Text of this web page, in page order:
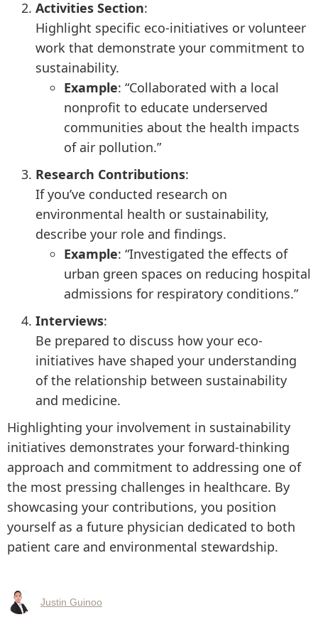
Activities Section:
Highlight specific eco-initiatives or volunteer
work that demonstrate your commitment to
sustainability.
Example: “Collaborated with a local
nonprofit to educate underserved
communities about the health impacts
of air pollution.”
Research Contributions:
If you’ve conducted research on
environmental health or sustainability,
describe your role and findings.
Example: “Investigated the effects of
urban green spaces on reducing hospital
admissions for respiratory conditions.”
Interviews:
Be prepared to discuss how your eco-
initiatives have shaped your understanding
of the relationship between sustainability
and medicine.
Highlighting your involvement in sustainability
initiatives demonstrates your forward-thinking
approach and commitment to addressing one of
the most pressing challenges in healthcare. By
showcasing your contributions, you position
yourself as a future physician dedicated to both
patient care and environmental stewardship.
Justin Guinoo